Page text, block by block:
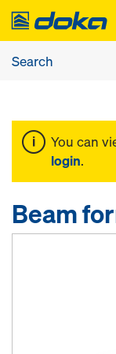
You can
login.
Beam